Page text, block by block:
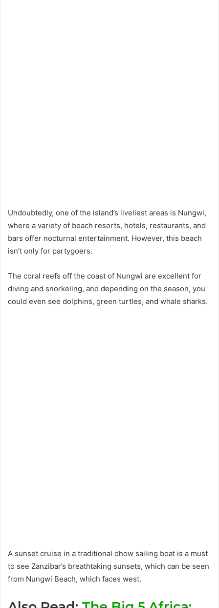
Undoubtedly, one of the island’s liveliest areas is Nungwi,
where a variety of beach resorts, hotels, restaurants, and
bars offer nocturnal entertainment. However, this beach
isn’t only for partygoers.
The coral reefs off the coast of Nungwi are excellent for
diving and snorkeling, and depending on the season, you
could even see dolphins, green turtles, and whale sharks.
A sunset cruise in a traditional dhow sailing boat is a must
to see Zanzibar’s breathtaking sunsets, which can be seen
from Nungwi Beach, which faces west.